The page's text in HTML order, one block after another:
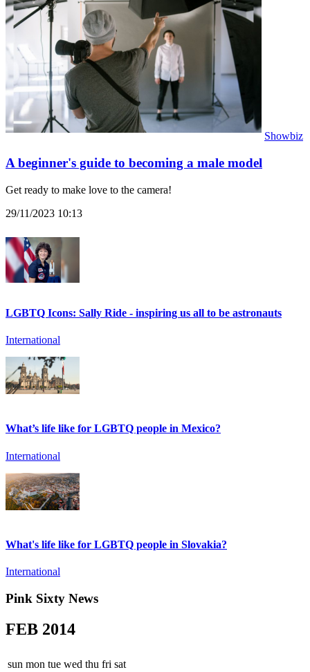
Showbiz
A beginner's guide to becoming a male model
Get ready to make love to the camera!
29/11/2023 10:13
LGBTQ Icons: Sally Ride - inspiring us all to be astronauts
International
What’s life like for LGBTQ people in Mexico?
International
What's life like for LGBTQ people in Slovakia?
International
Pink Sixty News
FEB 2014
sun mon tue wed thu fri sat